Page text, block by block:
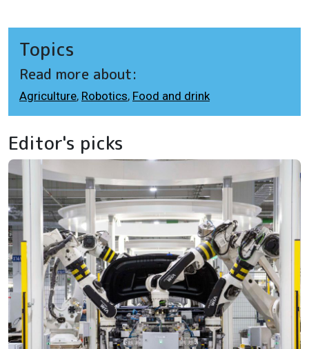
Topics
Read more about:
Agriculture, Robotics, Food and drink
Editor's picks